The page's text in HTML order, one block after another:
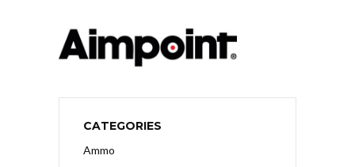
CATEGORIES
Ammo